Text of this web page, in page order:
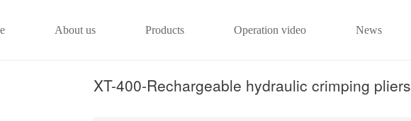
About us Products Operation video News
XT-400-Rechargeable hydraulic crimping pliers